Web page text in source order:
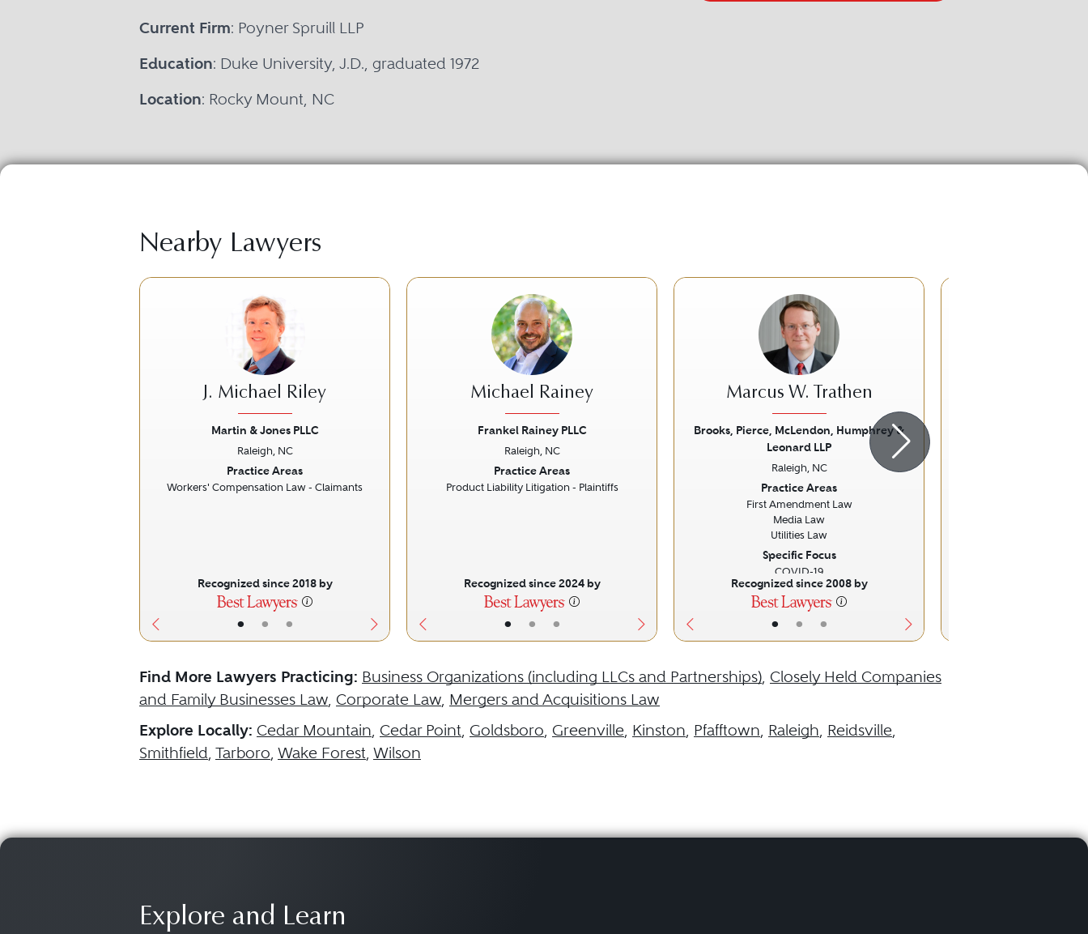
Current Firm: Poyner Spruill LLP
Education: Duke University, J.D., graduated 1972
Location: Rocky Mount, NC
Nearby Lawyers
• • •
J. Michael Riley
Martin & Jones PLLC
Raleigh, NC
Practice Areas
Workers' Compensation Law - Claimants
Recognized since 2018 by
• • •
Michael Rainey
Frankel Rainey PLLC
Raleigh, NC
Practice Areas
Product Liability Litigation - Plaintiffs
Recognized since 2024 by
• • •
Marcus W. Trathen
Brooks, Pierce, McLendon, Humphrey &
Leonard LLP
Raleigh, NC
Practice Areas
First Amendment Law
Media Law
Utilities Law
Specific Focus
COVID-19
Recognized since 2008 by
Next
Find More Lawyers Practicing: Business Organizations (including LLCs and Partnerships), Closely Held Companies
and Family Businesses Law, Corporate Law, Mergers and Acquisitions Law
Explore Locally: Cedar Mountain, Cedar Point, Goldsboro, Greenville, Kinston, Pfafftown, Raleigh, Reidsville,
Smithfield, Tarboro, Wake Forest, Wilson
Explore and Learn